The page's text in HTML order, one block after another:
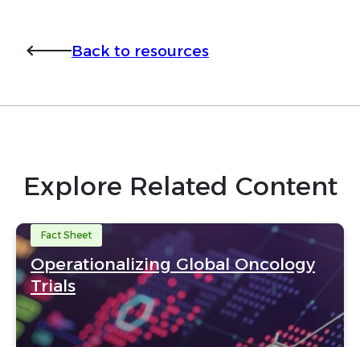
Back to resources
Explore Related Content
Fact Sheet
Operationalizing Global Oncology
Trials